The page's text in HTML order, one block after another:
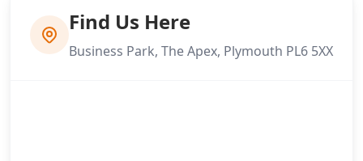
Find Us Here
Business Park, The Apex, Plymouth PL6 5XX